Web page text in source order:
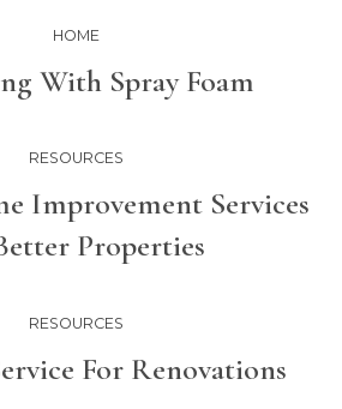
HOME
With Spray Foam
RESOURCES
Improvement Services
Properties
RESOURCES
For Renovations